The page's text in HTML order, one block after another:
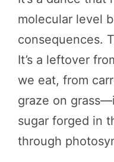
molecular level
consequences.
It’s a leftover
we eat, from
graze on
sugar forged in
through